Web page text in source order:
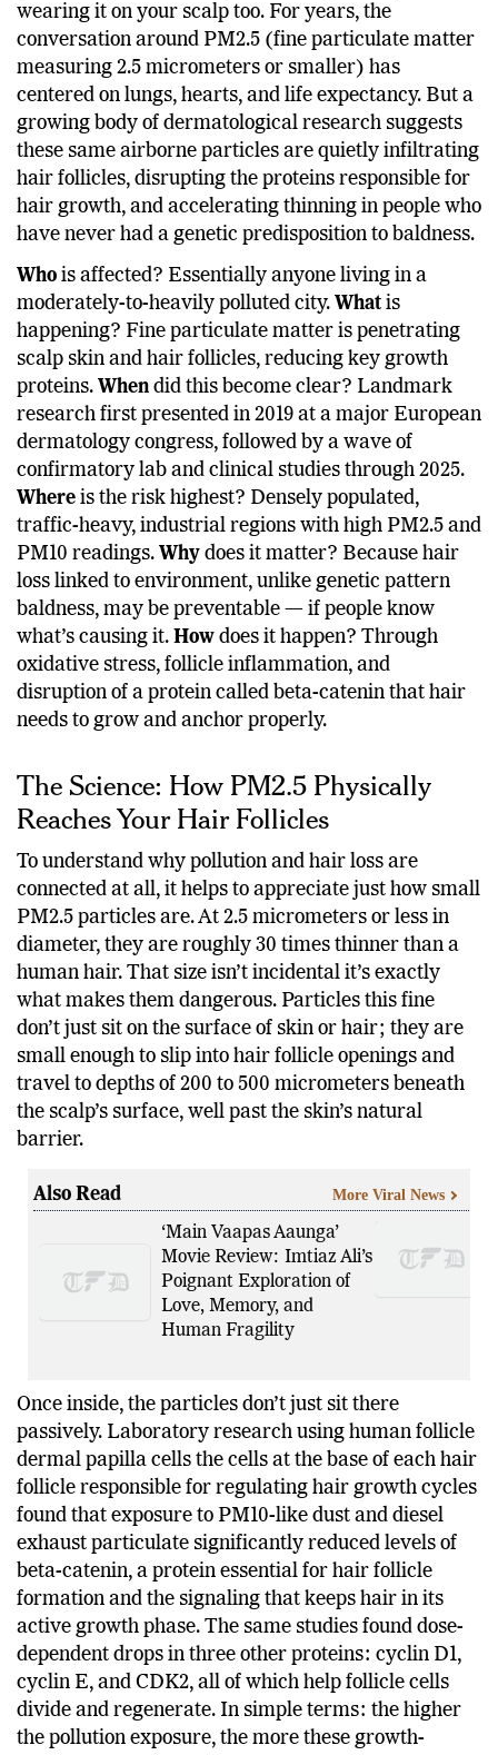
wearing it on your scalp too. For years, the
conversation around PM2.5 (fine particulate matter
measuring 2.5 micrometers or smaller) has
centered on lungs, hearts, and life expectancy. But a
growing body of dermatological research suggests
these same airborne particles are quietly infiltrating
hair follicles, disrupting the proteins responsible for
hair growth, and accelerating thinning in people who
have never had a genetic predisposition to baldness.
Who is affected? Essentially anyone living in a
moderately-to-heavily polluted city. What is
happening? Fine particulate matter is penetrating
scalp skin and hair follicles, reducing key growth
proteins. When did this become clear? Landmark
research first presented in 2019 at a major European
dermatology congress, followed by a wave of
confirmatory lab and clinical studies through 2025.
Where is the risk highest? Densely populated,
traffic-heavy, industrial regions with high PM2.5 and
PM10 readings. Why does it matter? Because hair
loss linked to environment, unlike genetic pattern
baldness, may be preventable — if people know
what’s causing it. How does it happen? Through
oxidative stress, follicle inflammation, and
disruption of a protein called beta-catenin that hair
needs to grow and anchor properly.
The Science: How PM2.5 Physically
Reaches Your Hair Follicles
To understand why pollution and hair loss are
connected at all, it helps to appreciate just how small
PM2.5 particles are. At 2.5 micrometers or less in
diameter, they are roughly 30 times thinner than a
human hair. That size isn’t incidental it’s exactly
what makes them dangerous. Particles this fine
don’t just sit on the surface of skin or hair; they are
small enough to slip into hair follicle openings and
travel to depths of 200 to 500 micrometers beneath
the scalp’s surface, well past the skin’s natural
barrier.
Also Read
‘Main Vaapas Aaunga’
Movie Review: Imtiaz Ali’s
Poignant Exploration of
Love, Memory, and
Human Fragility
More Viral News
Once inside, the particles don’t just sit there
passively. Laboratory research using human follicle
dermal papilla cells the cells at the base of each hair
follicle responsible for regulating hair growth cycles
found that exposure to PM10-like dust and diesel
exhaust particulate significantly reduced levels of
beta-catenin, a protein essential for hair follicle
formation and the signaling that keeps hair in its
active growth phase. The same studies found dose-
dependent drops in three other proteins: cyclin D1,
cyclin E, and CDK2, all of which help follicle cells
divide and regenerate. In simple terms: the higher
the pollution exposure, the more these growth-